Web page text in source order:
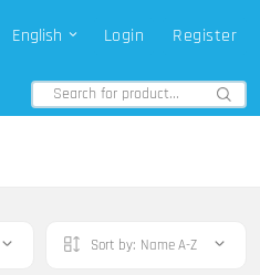
English Login Register
Sort by: Name A-Z